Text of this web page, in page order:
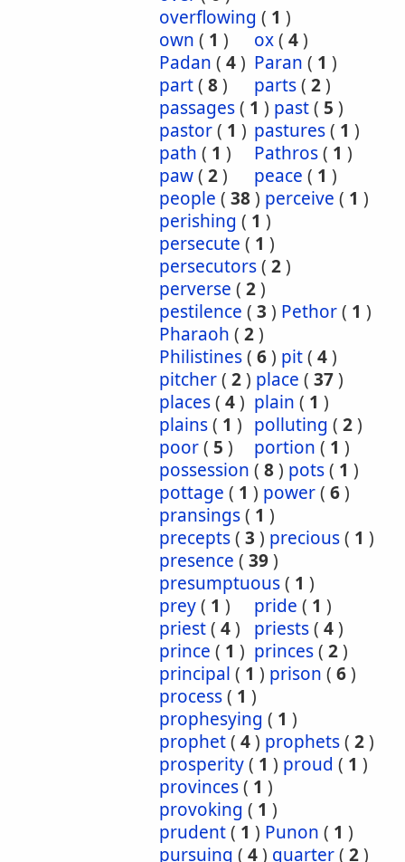
overflowing ( 1 )
own ( 1 ) ox( 4)
Padan ( 4) Paran ( 1 )
part( 8) parts( 2)
passages( 1 ) past( 5 )
pastor( 1 ) pastures( 1 )
path ( 1 ) Pathros( 1 )
paw( 2) peace ( 1 )
people ( 38) perceive ( 1 )
perishing ( 1 )
persecute ( 1 )
persecutors( 2)
perverse ( 2)
pestilence ( 3 ) Pethor( 1 )
Pharaoh ( 2)
Philistines( 6) pit( 4)
pitcher( 2) place ( 37)
places( 4) plain ( 1 )
plains( 1 ) polluting ( 2)
poor( 5 ) portion ( 1 )
possession ( 8) pots( 1 )
pottage ( 1 ) power( 6)
pransings( 1 )
precepts( 3 ) precious( 1 )
presence ( 39)
presumptuous( 1 )
prey( 1 ) pride ( 1 )
priest( 4) priests( 4)
prince ( 1 ) princes( 2)
principal ( 1 ) prison ( 6)
process( 1 )
prophesying ( 1 )
prophet( 4) prophets( 2)
prosperity( 1 ) proud ( 1 )
provinces( 1 )
provoking ( 1 )
prudent( 1 ) Punon ( 1 )
pursuing ( 4) quarter( 2)